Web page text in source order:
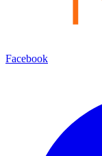
Facebook